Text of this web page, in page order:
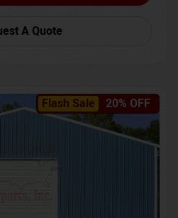
A Quote
Flash Sale 20% OFF